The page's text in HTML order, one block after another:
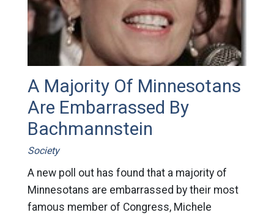
A Majority Of Minnesotans
Are Embarrassed By
Bachmannstein
Society
A new poll out has found that a majority of
Minnesotans are embarrassed by their most
famous member of Congress, Michele